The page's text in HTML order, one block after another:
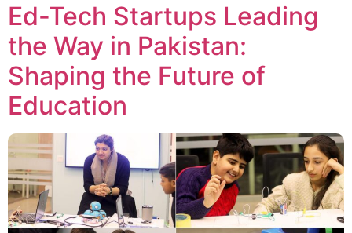
Ed-Tech Startups Leading
the Way in Pakistan:
Shaping the Future of
Education